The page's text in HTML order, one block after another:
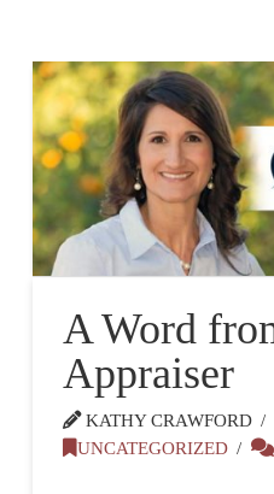
A Word
Appraiser
KATHY CRAWFORD
UNCATEGORIZED